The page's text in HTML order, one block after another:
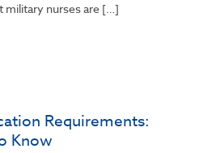
military nurses are […]
Requirements:
Know